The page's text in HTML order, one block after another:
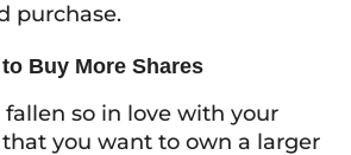
purchase.
Buy More Shares
fallen so in love with your
you want to own a larger